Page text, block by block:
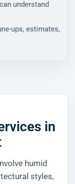
understand
ups, estimates,
in
humid
styles,